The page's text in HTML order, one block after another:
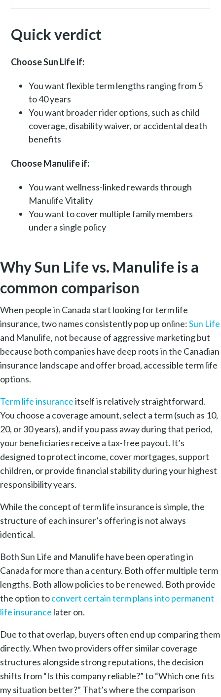
Quick verdict
Choose Sun Life if:
You want flexible term lengths ranging from 5
to 40 years
You want broader rider options, such as child
coverage, disability waiver, or accidental death
benefits
Choose Manulife if:
You want wellness-linked rewards through
Manulife Vitality
You want to cover multiple family members
under a single policy
Why Sun Life vs. Manulife is a
common comparison
When people in Canada start looking for term life
insurance, two names consistently pop up online:Sun Life
and Manulife, not because of aggressive marketing but
because both companies have deep roots in the Canadian
insurance landscape and offer broad, accessible term life
options.
Term life insuranceitself is relatively straightforward.
You choose a coverage amount, select a term (such as 10,
20, or 30 years), and if you pass away during that period,
your beneficiaries receive a tax-free payout. It’s
designed to protect income, cover mortgages, support
children, or provide financial stability during your highest
responsibility years.
While the concept of term life insurance is simple, the
structure of each insurer’s offering is not always
identical.
Both Sun Life and Manulife have been operating in
Canada for more than a century. Both offer multiple term
lengths. Both allow policies to be renewed. Both provide
the option toconvert certain term plans into permanent
life insurance later on.
Due to that overlap, buyers often end up comparing them
directly. When two providers offer similar coverage
structures alongside strong reputations, the decision
shifts from “Is this company reliable?” to “Which one fits
my situation better?” That’s where the comparison